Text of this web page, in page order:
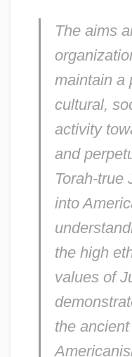
The aims
maintain a
cultural,
activity
and
Torah-true
into
the high
values of
the
Young Ireland And The
Confederation